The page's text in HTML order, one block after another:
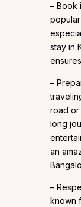
– Book
stay in
–
road or
long
an
–
known